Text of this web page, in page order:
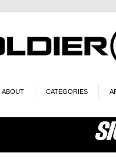
ABOUT CATEGORIES